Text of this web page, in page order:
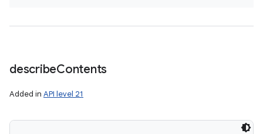
describeContents
Added in API level 21